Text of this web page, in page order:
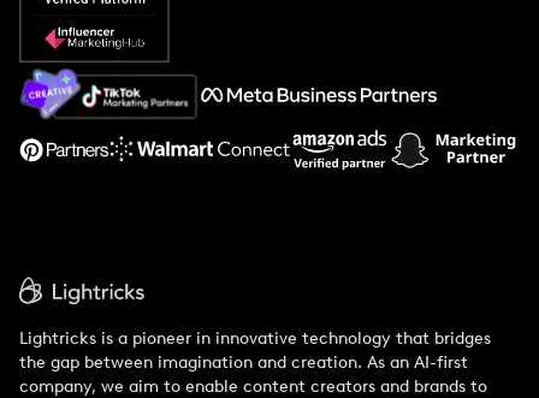
Popular Pays vs. Social Cat
About Us
Support
Lightricks is a pioneer in innovative technology that bridges
the gap between imagination and creation. As an AI-first
company, we aim to enable content creators and brands to